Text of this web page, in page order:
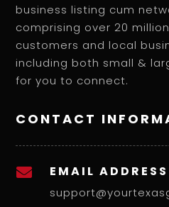
business listing cum
comprising over 20
customers and local
including both small &
for you to connect.
CONTACT
 EMAIL ADDRESS